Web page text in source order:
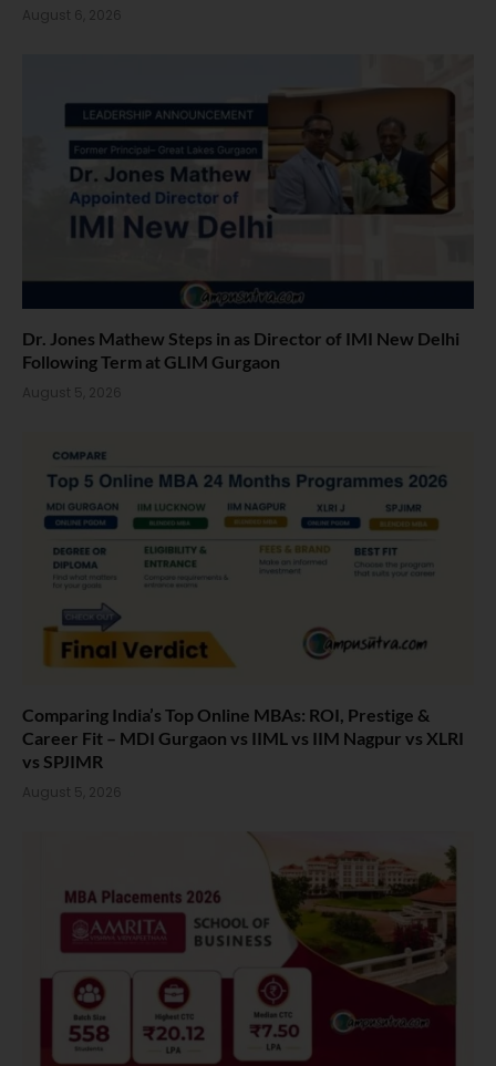
August 6, 2026
Dr. Jones Mathew Steps in as Director of IMI New Delhi
Following Term at GLIM Gurgaon
August 5, 2026
Comparing India’s Top Online MBAs: ROI, Prestige &
Career Fit – MDI Gurgaon vs IIML vs IIM Nagpur vs XLRI
vs SPJIMR
August 5, 2026